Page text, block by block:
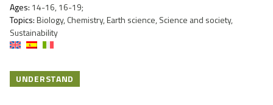
Ages: 14-16, 16-19;
Topics:Biology, Chemistry, Earth science, Science and society,
Sustainability
UNDERSTAND